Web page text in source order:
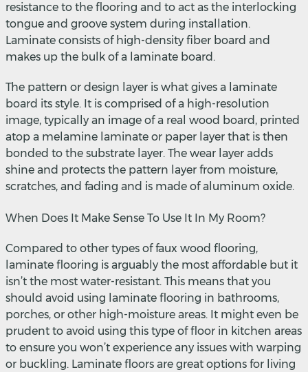
resistance to the flooring and to act as the interlocking
tongue and groove system during installation.
Laminate consists of high-density fiber board and
makes up the bulk of a laminate board.
The pattern or design layer is what gives a laminate
board its style. It is comprised of a high-resolution
image, typically an image of a real wood board, printed
atop a melamine laminate or paper layer that is then
bonded to the substrate layer. The wear layer adds
shine and protects the pattern layer from moisture,
scratches, and fading and is made of aluminum oxide.
When Does It Make Sense To Use It In My Room?
Compared to other types of faux wood flooring,
laminate flooring is arguably the most affordable but it
isn’t the most water-resistant. This means that you
should avoid using laminate flooring in bathrooms,
porches, or other high-moisture areas. It might even be
prudent to avoid using this type of floor in kitchen areas
to ensure you won’t experience any issues with warping
or buckling. Laminate floors are great options for living